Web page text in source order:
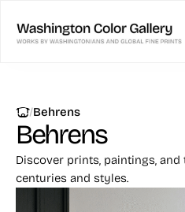
|Behrens
Behrens
Discover prints, paintings,
centuries and styles.